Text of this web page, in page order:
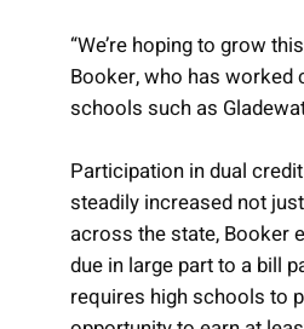
“We’re hoping to grow
Booker, who has worked
schools such as
Participation in dual
steadily increased not
across the state, Booker
due in large part to a bill
requires high schools to